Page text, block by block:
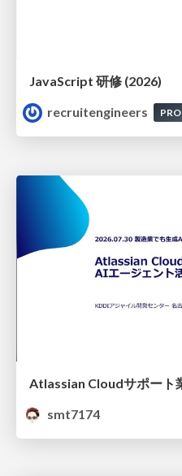
JavaScript 研修 (2026)
recruitengineers
PRO
smt7174